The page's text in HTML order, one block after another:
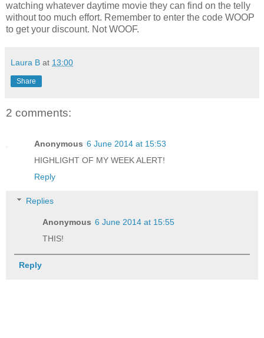
watching whatever daytime movie they can find on the telly
without too much effort. Remember to enter the code WOOP
to get your discount. Not WOOF.
Laura B at 13:00
Share
2 comments:
Anonymous 6 June 2014 at 15:53
HIGHLIGHT OF MY WEEK ALERT!
Reply
Replies
Anonymous 6 June 2014 at 15:55
THIS!
Reply